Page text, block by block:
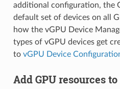
additional configuration, the
default set of devices on all
how the vGPU Device
types of vGPU devices get
to vGPU Device
Add GPU resources